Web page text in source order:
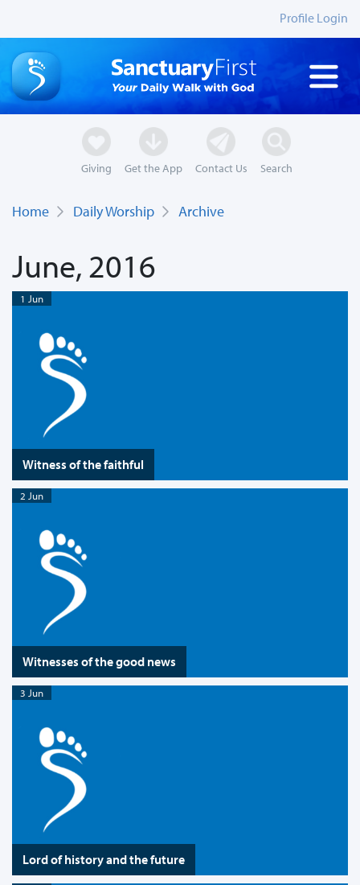
Profile Login
Giving Get the App Contact Us Search
Home Daily Worship Archive
June, 2016
1 Jun
Witness of the faithful
2 Jun
Witnesses of the good news
3 Jun
Lord of history and the future